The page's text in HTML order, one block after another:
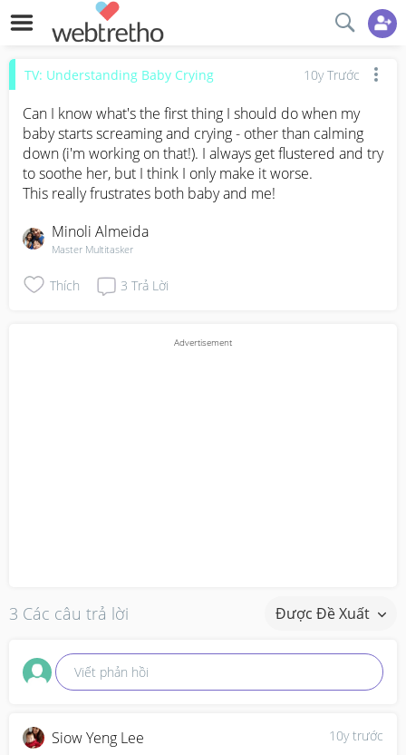
TV: Understanding Baby Crying 10y Trước
Can I know what's the first thing I should do when my
baby starts screaming and crying - other than calming
down (i'm working on that!). I always get flustered and try
to soothe her, but I think I only make it worse.
This really frustrates both baby and me!
Minoli Almeida
Master Multitasker
Thích 3 Trả Lời
3 Các câu trả lời Được Đề Xuất
Viết phản hồi
10y trước
Siow Yeng Lee